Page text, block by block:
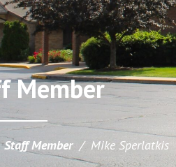
Member
Staff Member/ Mike Sperlatkis